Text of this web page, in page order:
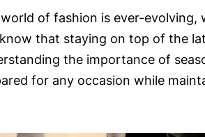
of fashion is ever-evolving,
that staying on top of the
the importance of
for any occasion while